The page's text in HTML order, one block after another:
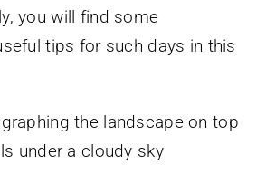
you will find some
tips for such days in this